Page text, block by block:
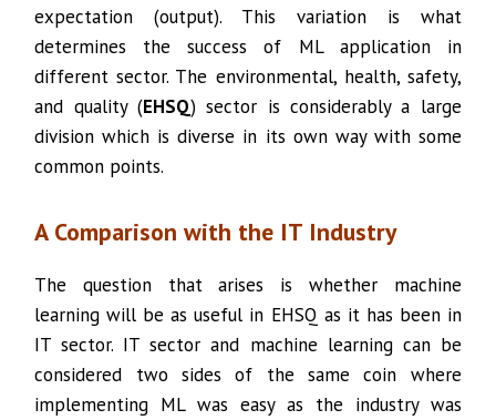
expectation (output). This variation is what
determines the success of ML application in
different sector. The environmental, health, safety,
and quality (EHSQ) sector is considerably a large
division which is diverse in its own way with some
common points.
A Comparison with the IT Industry
The question that arises is whether machine
learning will be as useful in EHSQ as it has been in
IT sector. IT sector and machine learning can be
considered two sides of the same coin where
implementing ML was easy as the industry was